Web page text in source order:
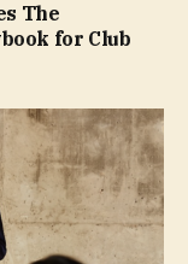
The
for Club